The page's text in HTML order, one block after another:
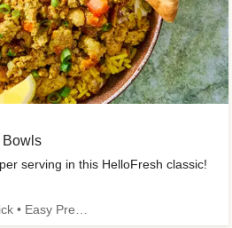
Bowls
serving in this HelloFresh classic!